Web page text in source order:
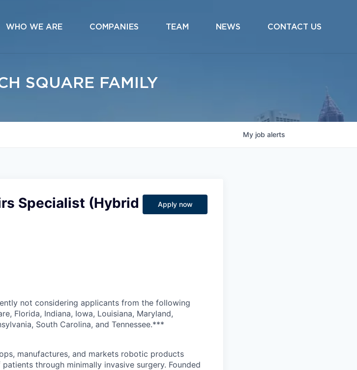
WHO WE ARE COMPANIES TEAM NEWS CONTACT US
SQUARE FAMILY
My job alerts
Specialist (Hybrid
Apply now
not considering applicants from the following
Florida, Indiana, Iowa, Louisiana, Maryland,
South Carolina, and Tennessee.***
manufactures, and markets robotic products
through minimally invasive surgery. Founded